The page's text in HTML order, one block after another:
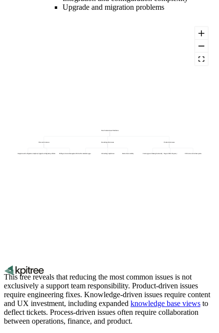
Upgrade and migration problems
Most Common Issues Distribution
Bug and defect frequency UX friction and confusion points
Feature gaps and missing functionality
Documentation gaps Onboarding completeness Feature discoverability
Billing and account management friction
Integration and configuration complexity Upgrade and migration problems
This tree reveals that reducing the most common issues is not
exclusively a support team responsibility. Product-driven issues
require engineering fixes. Knowledge-driven issues require content
and UX investment, including expanded knowledge base views to
deflect tickets. Process-driven issues often require collaboration
between operations, finance, and product.